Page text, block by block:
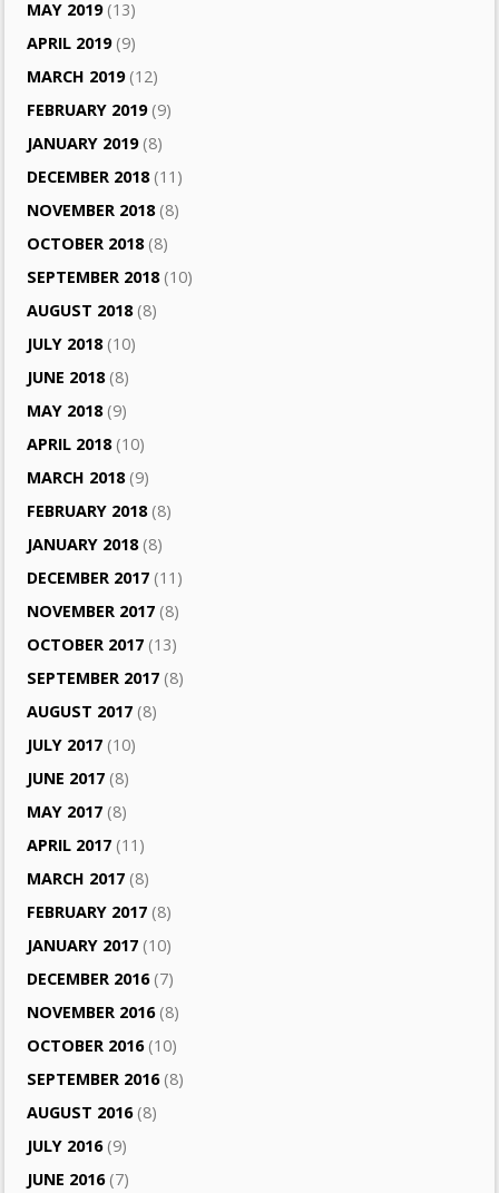
MAY 2019(13)
APRIL 2019(9)
MARCH 2019(12)
FEBRUARY 2019(9)
JANUARY 2019(8)
DECEMBER 2018(11)
NOVEMBER 2018(8)
OCTOBER 2018(8)
SEPTEMBER 2018(10)
AUGUST 2018(8)
JULY 2018(10)
JUNE 2018(8)
MAY 2018(9)
APRIL 2018(10)
MARCH 2018(9)
FEBRUARY 2018(8)
JANUARY 2018(8)
DECEMBER 2017 (11)
NOVEMBER 2017 (8)
OCTOBER 2017 (13)
SEPTEMBER 2017 (8)
AUGUST 2017 (8)
JULY 2017 (10)
JUNE 2017 (8)
MAY 2017 (8)
APRIL 2017 (11)
MARCH 2017 (8)
FEBRUARY 2017 (8)
JANUARY 2017 (10)
DECEMBER 2016(7)
NOVEMBER 2016(8)
OCTOBER 2016(10)
SEPTEMBER 2016(8)
AUGUST 2016(8)
JULY 2016(9)
JUNE 2016(7)